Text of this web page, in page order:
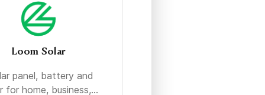
Loom Solar
panel, battery and
for home, business,